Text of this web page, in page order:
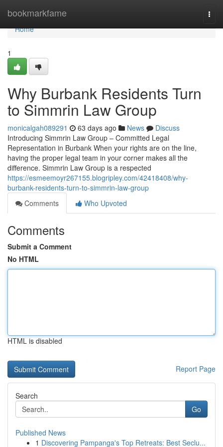
bookmarkfame
Home
Home
1
Why Burbank Residents Turn
to Simmrin Law Group
monicalgah089291 63 days ago News
Discuss
Introducing Simmrin Law Group – Committed Legal
Representation in Burbank When your rights are on the line,
having the proper legal team in your corner makes all the
difference. Simmrin Law Group is a respected
https://esmeemoyr267155.blogripley.com/42418408/why-
burbank-residents-turn-to-simmrin-law-group
Comments
Who Upvoted
Comments
Submit a Comment
No HTML
HTML is disabled
Report Page
Search
Go
Published News
1 Discovering Pampanga's Top Retreats: Best Seclu...